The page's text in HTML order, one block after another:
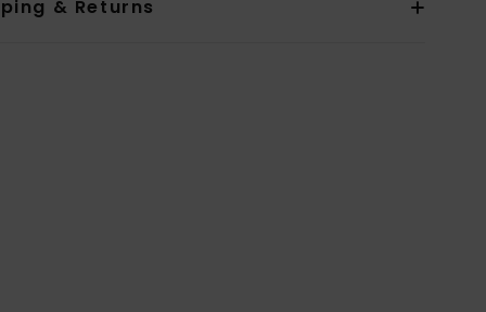
& Returns